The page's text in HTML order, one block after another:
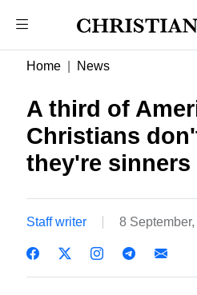
Home News
A third of
Christians
they're sinners
Staff writer 8